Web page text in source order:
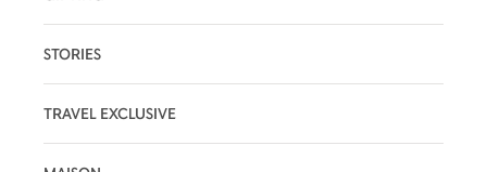
STORIES
TRAVEL EXCLUSIVE